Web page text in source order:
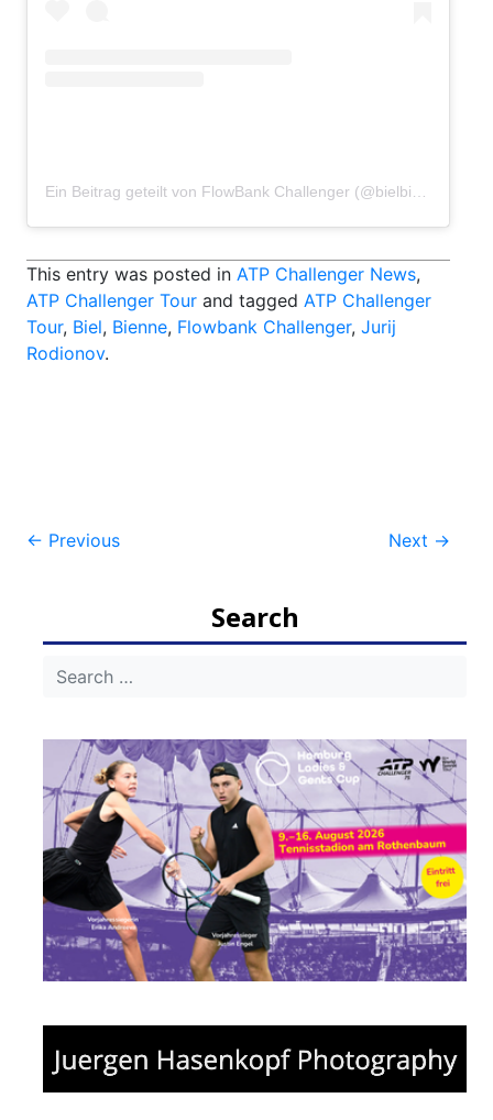
This entry was posted in ATP Challenger News,
ATP Challenger Tour and tagged ATP Challenger
Tour, Biel, Bienne, Flowbank Challenger, Jurij
Rodionov.
Post
← Previous Next →
Search